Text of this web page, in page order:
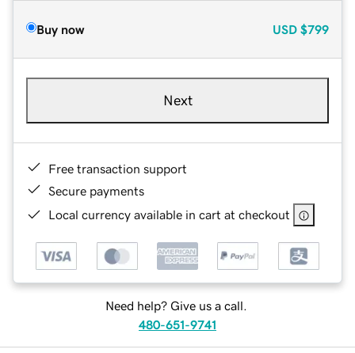
Buy now USD $799
Next
Free transaction support
Secure payments
Local currency available in cart at checkout
Need help? Give us a call.
480-651-9741